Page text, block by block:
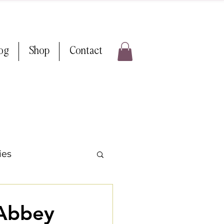
Shop Contact